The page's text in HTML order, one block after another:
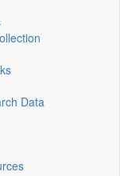
Data